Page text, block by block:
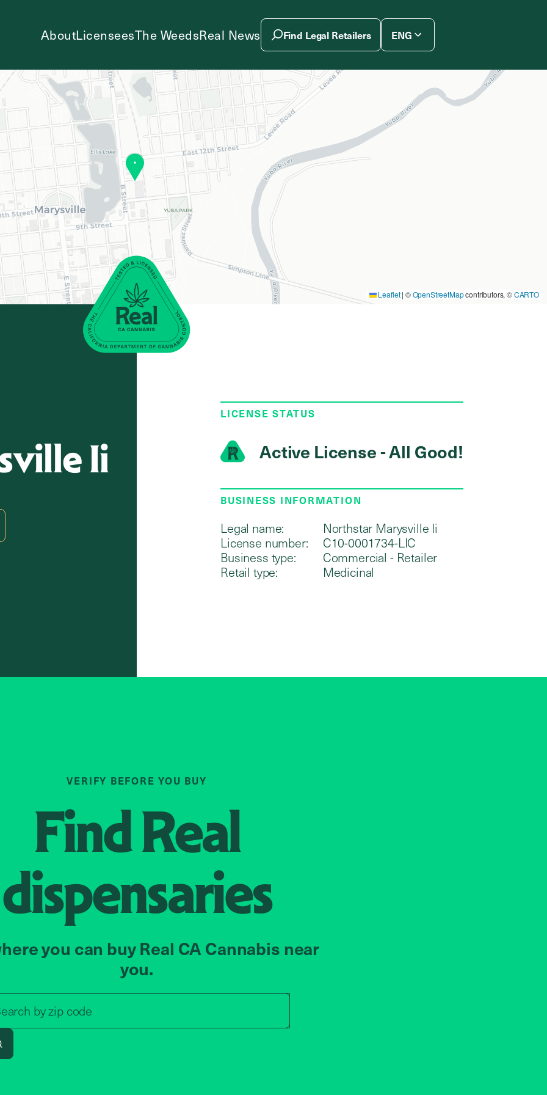
AboutLicenseesThe WeedsReal News Find Legal Retailers ENG
Leaflet | ©OpenStreetMapcontributors, ©CARTO
Ii
LICENSE STATUS
Active License - All Good!
BUSINESS INFORMATION
Legal name:
Northstar Marysville Ii
License number:
C10-0001734-LIC
Business type:
Commercial - Retailer
Retail type:
Medicinal
VERIFY BEFORE YOU BUY
FindReal
dispensaries
you can buy Real CA Cannabis near
you.
byzip code
Search by zip code, address, or store name
Search